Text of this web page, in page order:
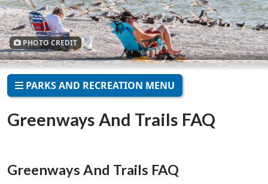
PHOTO CREDIT
PARKS AND RECREATION MENU
Greenways And Trails FAQ
Greenways And Trails FAQ